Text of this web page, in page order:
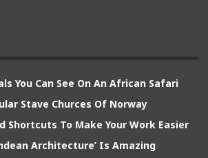
You Can See On An African Safari
Stave Churces Of Norway
Shortcuts To Make Your Work Easier
Architecture’ Is Amazing